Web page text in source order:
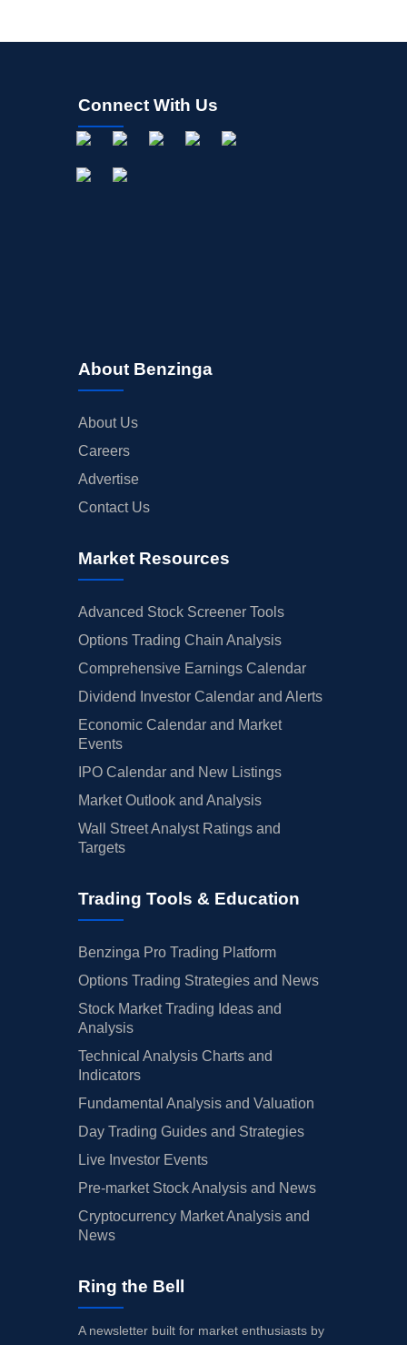
Connect With Us
About Benzinga
About Us
Careers
Advertise
Contact Us
Market Resources
Advanced Stock Screener Tools
Options Trading Chain Analysis
Comprehensive Earnings Calendar
Dividend Investor Calendar and Alerts
Economic Calendar and Market
Events
IPO Calendar and New Listings
Market Outlook and Analysis
Wall Street Analyst Ratings and
Targets
Trading Tools & Education
Benzinga Pro Trading Platform
Options Trading Strategies and News
Stock Market Trading Ideas and
Analysis
Technical Analysis Charts and
Indicators
Fundamental Analysis and Valuation
Day Trading Guides and Strategies
Live Investor Events
Pre-market Stock Analysis and News
Cryptocurrency Market Analysis and
News
Ring the Bell
A newsletter built for market enthusiasts by